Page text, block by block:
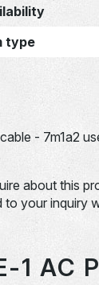
type
- 7m1a2
about this
to your inquiry
AC